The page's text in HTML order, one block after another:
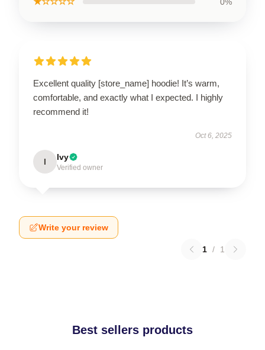
Excellent quality [store_name] hoodie! It’s warm,
comfortable, and exactly what I expected. I highly
recommend it!
Oct 6, 2025
I Ivy
Verified owner
Write your review
1 / 1
Best sellers products